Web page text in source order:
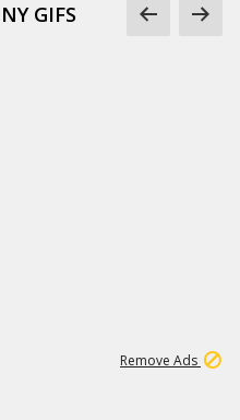
GIFS
Remove Ads